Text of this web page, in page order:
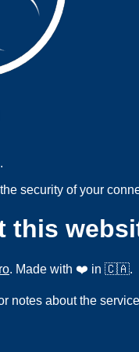
security of your
this
. Made with ❤️ in 🇨🇦.
notes about the